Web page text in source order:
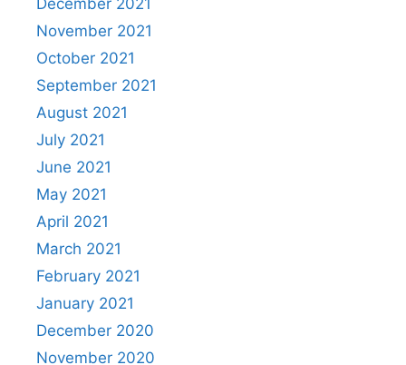
December 2021
November 2021
October 2021
September 2021
August 2021
July 2021
June 2021
May 2021
April 2021
March 2021
February 2021
January 2021
December 2020
November 2020